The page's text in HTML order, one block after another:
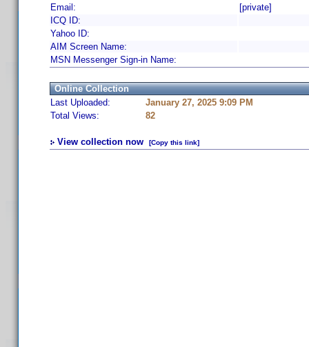
Email:
[private]
ICQ ID:
Yahoo ID:
AIM Screen Name:
MSN Messenger Sign-in Name:
Online Collection
Last Uploaded:
January 27, 2025 9:09 PM
Total Views:
82
View collection now [Copy this link]